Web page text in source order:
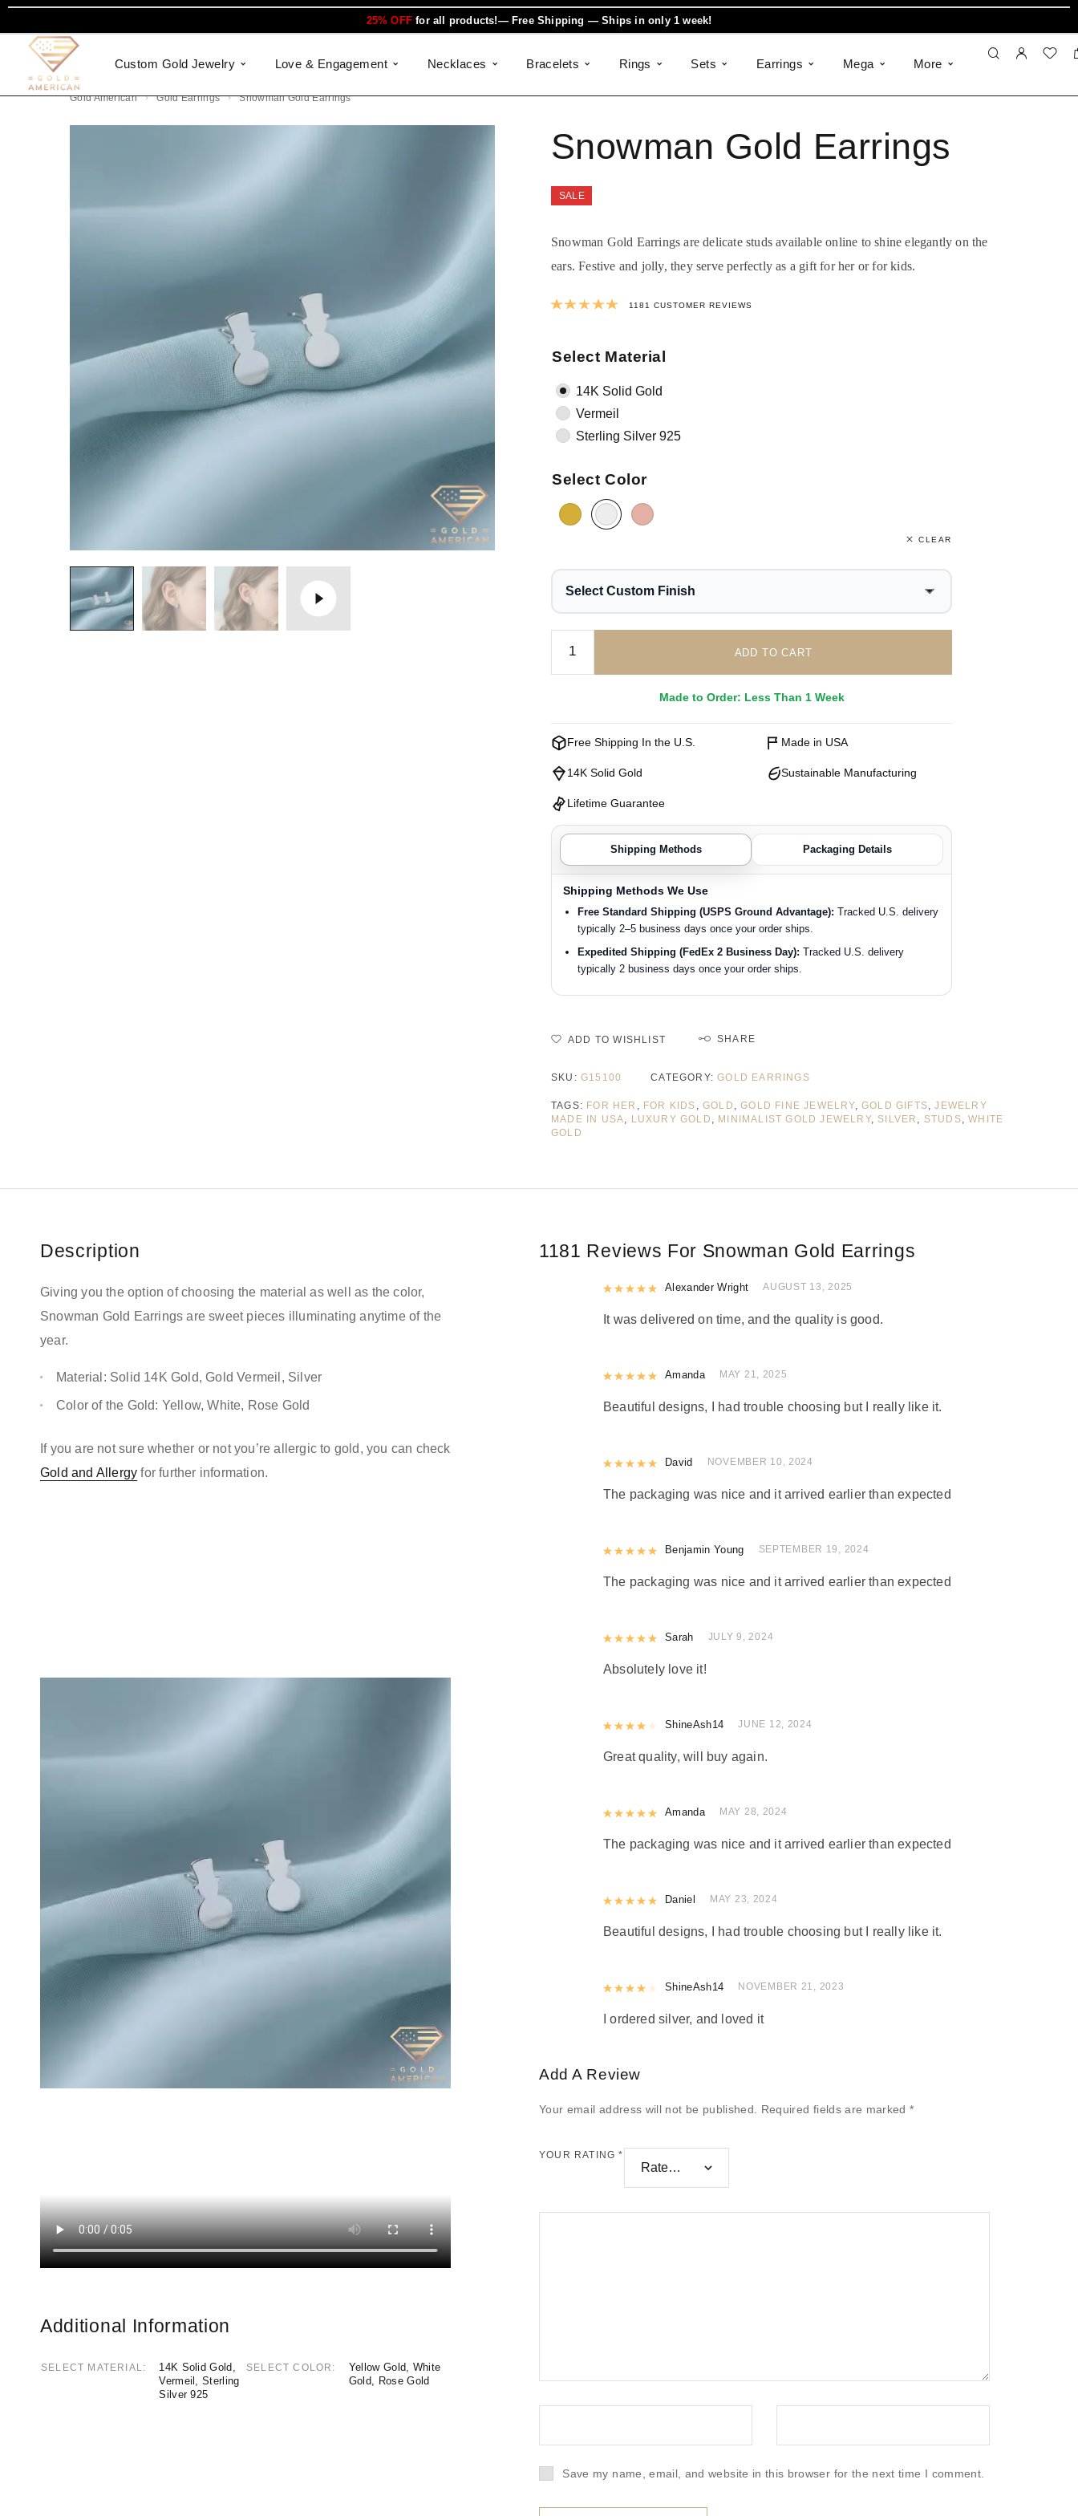
25% OFF for all products!— Free Shipping — Ships in only 1 week!
Custom Gold Jewelry Love & Engagement Necklaces Bracelets Rings Sets Earrings Mega More
Gold American Gold Earrings Snowman Gold Earrings
Snowman Gold Earrings
SALE
Snowman Gold Earrings are delicate studs available online to shine elegantly on the
ears. Festive and jolly, they serve perfectly as a gift for her or for kids.
Rated4.9990855207451
1181 CUSTOMER REVIEWS
Select Material
14K Solid Gold
Vermeil
Sterling Silver 925
Select Color
CLEAR
Select Custom Finish
ADD TO CART
Made to Order: Less Than 1 Week
Free Shipping In the U.S. Made in USA
14K Solid Gold Sustainable Manufacturing
Lifetime Guarantee
Shipping Methods Packaging Details
Shipping Methods We Use
Free Standard Shipping (USPS Ground Advantage): Tracked U.S. delivery
typically 2–5 business days once your order ships.
Expedited Shipping (FedEx 2 Business Day): Tracked U.S. delivery
typically 2 business days once your order ships.
ADD TO WISHLIST SHARE
SKU: G15100 CATEGORY:GOLD EARRINGS
TAGS: FOR HER FOR KIDS ,GOLD ,GOLD FINE JEWELRY,GOLD GIFTS ,JEWELRY
MADE IN USA
LUXURY GOLD MINIMALIST GOLD JEWELRY, SILVER STUDS ,WHITE
GOLD
Description
Giving you the option of choosing the material as well as the color,
Snowman Gold Earrings are sweet pieces illuminating anytime of the
year.
Material: Solid 14K Gold, Gold Vermeil, Silver
Color of the Gold: Yellow, White, Rose Gold
If you are not sure whether or not you’re allergic to gold, you can check
Gold and Allergy for further information.
Additional Information
SELECT MATERIAL
14K Solid Gold,
Vermeil, Sterling
Silver 925
SELECT COLOR
Yellow Gold, White
Gold, Rose Gold
1181 Reviews For Snowman Gold Earrings
Rated5out of 5
Alexander Wright AUGUST 13, 2025
It was delivered on time, and the quality is good.
Rated5out of 5
Amanda MAY 21, 2025
Beautiful designs, I had trouble choosing but I really like it.
Rated out of 5
David NOVEMBER 10, 2024
The packaging was nice and it arrived earlier than expected
Rated5out of 5
Benjamin Young SEPTEMBER 19, 2024
The packaging was nice and it arrived earlier than expected
Rated out of 5
Sarah JULY 9, 2024
Absolutely love it!
Rated4out of 5
ShineAsh14 JUNE 12, 2024
Great quality, will buy again.
Rated5out of 5
Amanda MAY 28, 2024
The packaging was nice and it arrived earlier than expected
Rated out of 5
Daniel MAY 23, 2024
Beautiful designs, I had trouble choosing but I really like it.
Rated4out of 5
ShineAsh14 NOVEMBER 21, 2023
I ordered silver, and loved it
Add A Review
Your email address will not be published. Required fields are marked*
YOUR RATING*
Save my name, email, and website in this browser for the next time I comment.